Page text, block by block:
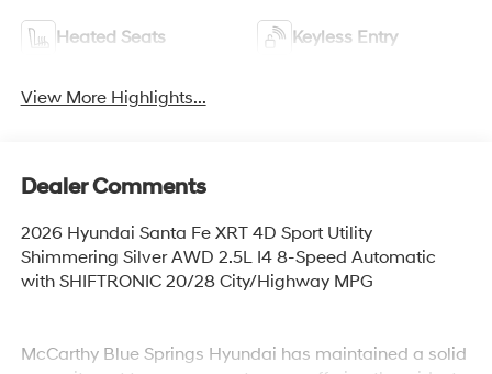
Heated Seats Keyless Entry
View More Highlights...
Dealer Comments
2026 Hyundai Santa Fe XRT 4D Sport Utility
Shimmering Silver AWD 2.5L I4 8-Speed Automatic
with SHIFTRONIC 20/28 City/Highway MPG
McCarthy Blue Springs Hyundai has maintained a solid